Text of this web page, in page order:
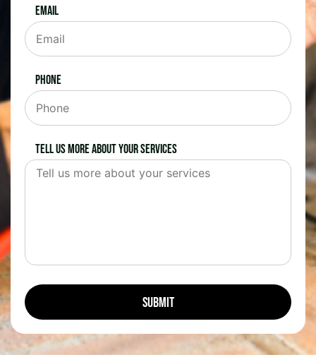
Email
Phone
Tell us more about your services